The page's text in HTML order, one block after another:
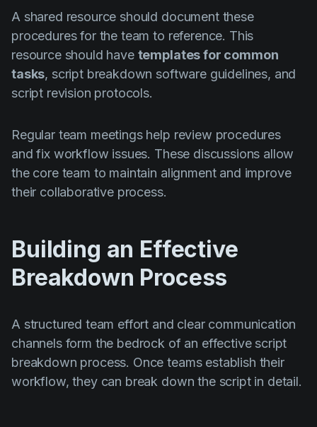
A shared resource should document these
procedures for the team to reference. This
resource should have templates for common
tasks, script breakdown software guidelines, and
script revision protocols.
Regular team meetings help review procedures
and fix workflow issues. These discussions allow
the core team to maintain alignment and improve
their collaborative process.
Building an Effective
Breakdown Process
A structured team effort and clear communication
channels form the bedrock of an effective script
breakdown process. Once teams establish their
workflow, they can break down the script in detail.